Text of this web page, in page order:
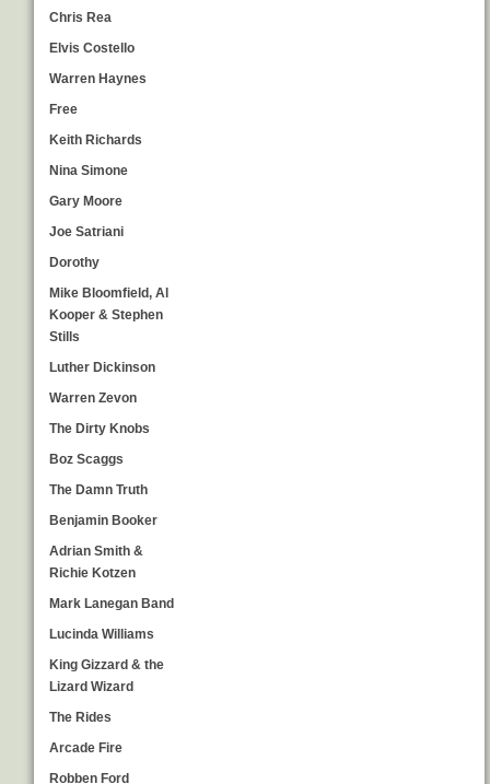
Chris Rea
Elvis Costello
Warren Haynes
Free
Keith Richards
Nina Simone
Gary Moore
Joe Satriani
Dorothy
Mike Bloomfield, Al
Kooper & Stephen
Stills
Luther Dickinson
Warren Zevon
The Dirty Knobs
Boz Scaggs
The Damn Truth
Benjamin Booker
Adrian Smith &
Richie Kotzen
Mark Lanegan Band
Lucinda Williams
King Gizzard & the
Lizard Wizard
The Rides
Arcade Fire
Robben Ford